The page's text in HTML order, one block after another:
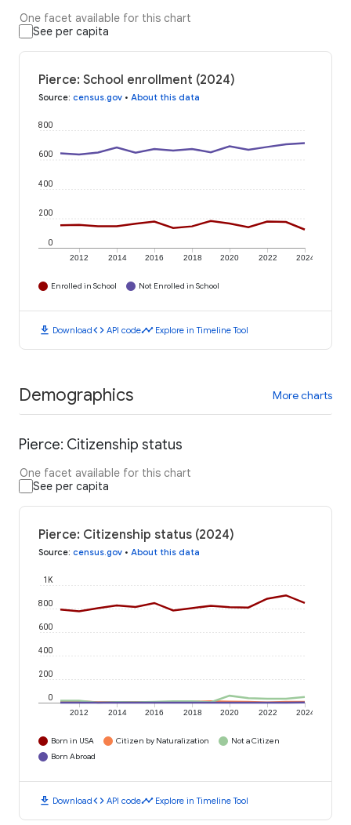
One facet available for this chart
See per capita
Pierce: School enrollment (2024)
Source: census.gov • About this data
2012 2014 2016 2018 2020 2022 2024
0
200
400
600
800
Enrolled in School Not Enrolled in School
download Downloadcode API codetimeline Explore in Timeline Tool
Demographics More charts
Pierce: Citizenship status
One facet available for this chart
See per capita
Pierce: Citizenship status (2024)
Source: census.gov • About this data
2012 2014 2016 2018 2020 2022 2024
0
200
400
600
800
1K
Born in USA Citizen by Naturalization
Not a Citizen
Born Abroad
download Downloadcode API codetimeline Explore in Timeline Tool